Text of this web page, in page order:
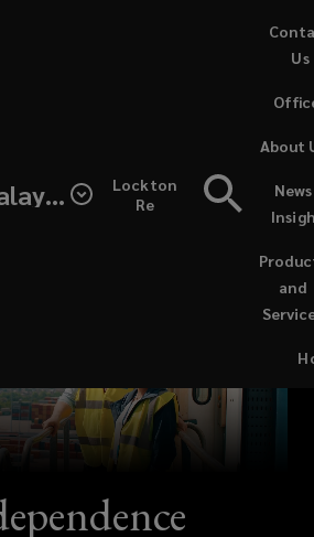
Lockton
Re
and
About
Us